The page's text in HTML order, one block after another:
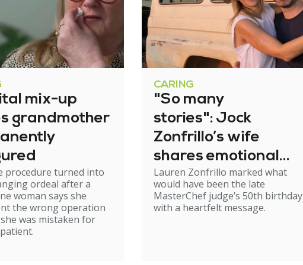
mix-up
grandmother
procedure turned into
ordeal after a
woman says she
the wrong operation
was mistaken for
CARING
"So many
stories": Jock
Zonfrillo’s wife
shares emotional
birthday tribute
Lauren Zonfrillo marked what
would have been the late
MasterChef judge’s 50th birthday
with a heartfelt message.